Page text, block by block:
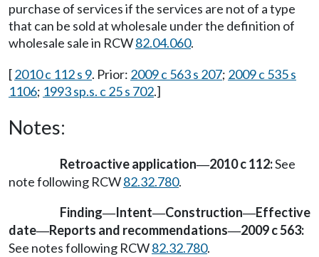
purchase of services if the services are not of a type
that can be sold at wholesale under the definition of
wholesale sale in RCW82.04.060.
[2010 c 112 s 9. Prior: 2009 c 563 s 207; 2009 c 535 s
1106; 1993 sp.s. c 25 s 702.]
Notes:
Retroactive application—2010 c 112:See
note following RCW82.32.780.
Finding—Intent—Construction—Effective
date—Reports and recommendations—2009 c 563:
See notes following RCW82.32.780.